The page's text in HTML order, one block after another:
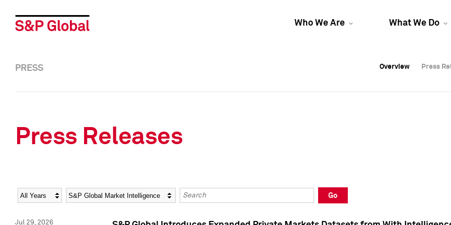
Who We Are What We Do
Overview Press
Overview Press
PRESS Overview Press
Press Releases
Year Category Keywords
Go
Jul 29, 2026